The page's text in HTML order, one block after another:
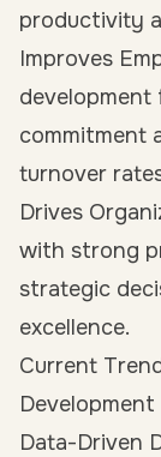
productivity
Improves
development
commitment
turnover
Drives
with strong
strategic
excellence.
Current
Development
Data-Driven